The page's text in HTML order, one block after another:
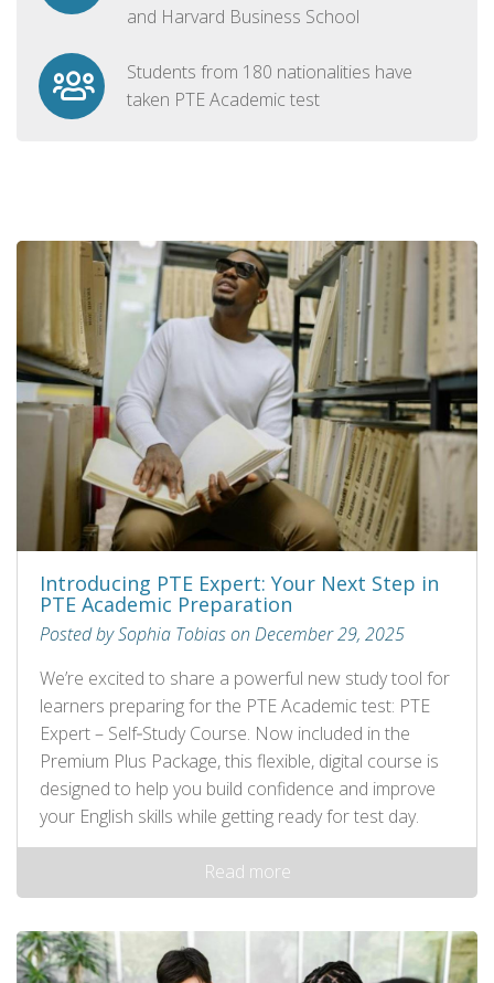
and Harvard Business School
Students from 180 nationalities have
taken PTE Academic test
Introducing PTE Expert: Your Next Step in
PTE Academic Preparation
Posted by Sophia Tobias on December 29, 2025
We’re excited to share a powerful new study tool for
learners preparing for the PTE Academic test: PTE
Expert – Self‑Study Course. Now included in the
Premium Plus Package, this flexible, digital course is
designed to help you build confidence and improve
your English skills while getting ready for test day.
Read more